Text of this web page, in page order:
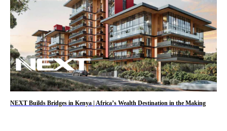
NEXT Builds Bridges in Kenya | Africa’s Wealth Destination in the Making